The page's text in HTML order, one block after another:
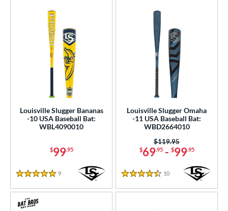
Louisville Slugger Bananas
-10 USA Baseball Bat:
WBL4090010
$99.95
5 Stars
9 Reviews
Louisville Slugger Omaha
-11 USA Baseball Bat:
WBD2664010
$69.95- $99.95
Price was:
$119.95
4.5 Stars
10 Reviews